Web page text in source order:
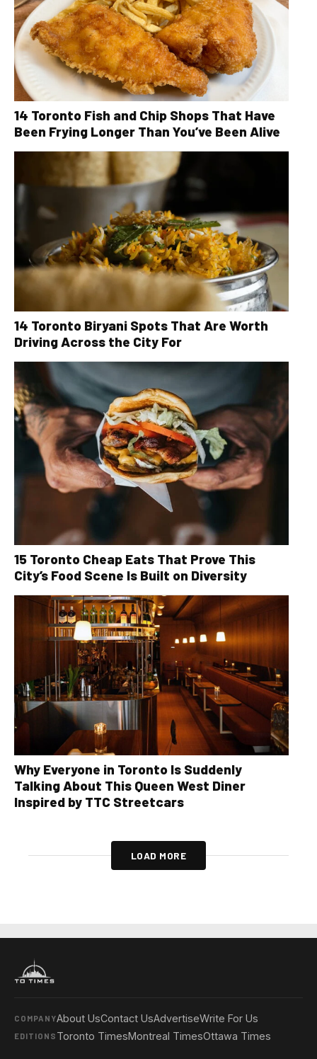
14 Toronto Fish and Chip Shops That Have
Been Frying Longer Than You’ve Been Alive
14 Toronto Biryani Spots That Are Worth
Driving Across the City For
15 Toronto Cheap Eats That Prove This
City’s Food Scene Is Built on Diversity
Why Everyone in Toronto Is Suddenly
Talking About This Queen West Diner
Inspired by TTC Streetcars
LOAD MORE
COMPANYAbout UsContact UsAdvertiseWrite For Us
EDITIONS Toronto TimesMontreal TimesOttawa Times